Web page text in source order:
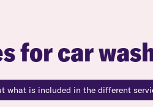
for car
what is included in the different